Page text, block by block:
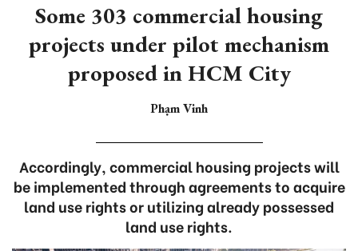
Some 303 commercial housing
projects under pilot mechanism
proposed in HCM City
Phạm Vinh
Accordingly, commercial housing projects will
be implemented through agreements to acquire
land use rights or utilizing already possessed
land use rights.